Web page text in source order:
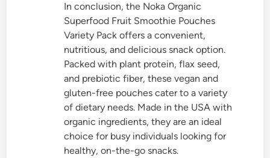
In conclusion, the Noka Organic
Superfood Fruit Smoothie Pouches
Variety Pack offers a convenient,
nutritious, and delicious snack option.
Packed with plant protein, flax seed,
and prebiotic fiber, these vegan and
gluten-free pouches cater to a variety
of dietary needs. Made in the USA with
organic ingredients, they are an ideal
choice for busy individuals looking for
healthy, on-the-go snacks.